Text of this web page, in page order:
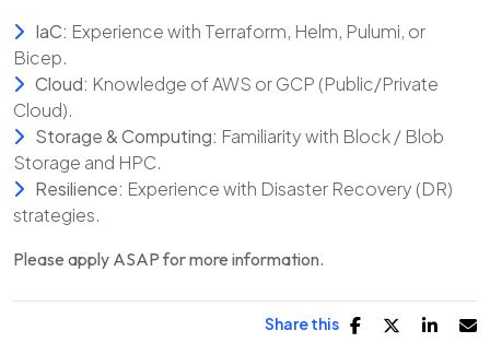
IaC: Experience with Terraform, Helm, Pulumi, or
Bicep.
Cloud: Knowledge of AWS or GCP (Public/Private
Cloud).
Storage & Computing: Familiarity with Block / Blob
Storage and HPC.
Resilience: Experience with Disaster Recovery (DR)
strategies.
Please apply ASAP for more information.
Share this